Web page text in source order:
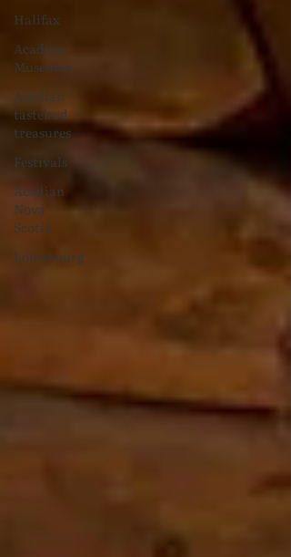
Halifax
Acadian
Museums
Acadian
tastebud
treasures
Festivals
Acadian
Nova
Scotia
Louisbourg